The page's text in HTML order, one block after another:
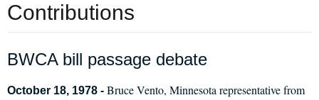
Contributions
BWCA bill passage debate
October 18, 1978 - Bruce Vento, Minnesota representative from